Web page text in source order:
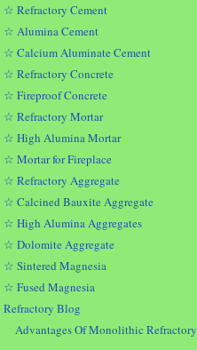
☆ Refractory Cement
☆ Alumina Cement
☆ Calcium Aluminate Cement
☆ Refractory Concrete
☆ Fireproof Concrete
☆ Refractory Mortar
☆ High Alumina Mortar
☆ Mortar for Fireplace
☆ Refractory Aggregate
☆ Calcined Bauxite Aggregate
☆ High Alumina Aggregates
☆ Dolomite Aggregate
☆ Sintered Magnesia
☆ Fused Magnesia
Refractory Blog
Advantages Of Monolithic Refractory